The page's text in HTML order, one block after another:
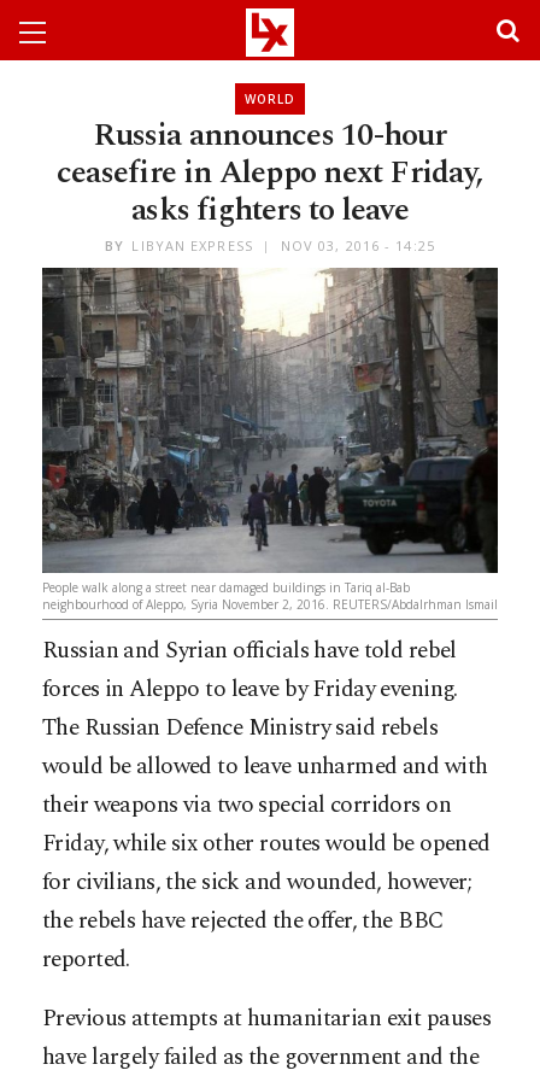
WORLD
Russia announces 10-hour
ceasefire in Aleppo next Friday,
asks fighters to leave
BY LIBYAN EXPRESS NOV 03, 2016 - 14:25
People walk along a street near damaged buildings in Tariq al-Bab
neighbourhood of Aleppo, Syria November 2, 2016. REUTERS/Abdalrhman Ismail
Russian and Syrian officials have told rebel
forces in Aleppo to leave by Friday evening.
The Russian Defence Ministry said rebels
would be allowed to leave unharmed and with
their weapons via two special corridors on
Friday, while six other routes would be opened
for civilians, the sick and wounded, however;
the rebels have rejected the offer, the BBC
reported.
Previous attempts at humanitarian exit pauses
have largely failed as the government and the